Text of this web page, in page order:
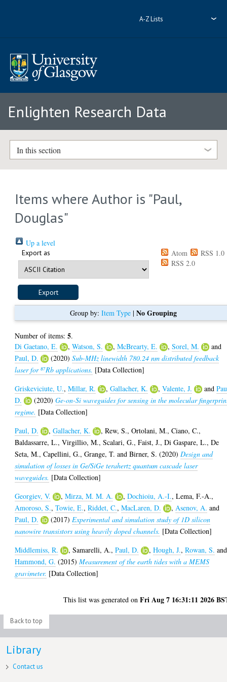
A-Z Lists
Enlighten Research Data
In this section
Items where Author is "Paul,
Douglas"
Up a level
Export as Atom
RSS 1.0
RSS 2.0
Group by: Item Type| No Grouping
Number of items:5.
Di Gaetano, E.
,Watson, S. ,McBrearty, E. ,Sorel, M.
and
Paul, D.
(2020)Sub-MHz linewidth 780.24 nm distributed feedback
laser for ⁸⁷Rb applications. [Data Collection]
Griskeviciute, U.,Millar, R. ,Gallacher, K. ,Valente, J. and
D.
(2020)Ge-on-Si waveguides for sensing in the molecular
regime. [Data Collection]
Paul, D.
,Gallacher, K. ,Rew, S.,Ortolani, M.,Ciano, C.,
Baldassarre, L.,Virgillio, M.,Scalari, G.,Faist, J.,Di Gaspare, L.,De
Seta, M.,Capellini, G.,Grange, T. andBirner, S. (2020) Design and
simulation of losses in Ge/SiGe terahertz quantum cascade laser
waveguides. [Data Collection]
Georgiev, V.
,Mirza, M. M. A. ,Dochioiu, A.-I.,Lema, F.-A.,
Amoroso, S.,Towie, E.,Riddet, C.,MacLaren, D. , Asenov, A. and
Paul, D.
(2017) Experimental and simulation study of 1D silicon
nanowire transistors using heavily doped channels. [Data Collection]
Middlemiss, R.
,Samarelli, A.,Paul, D. ,Hough, J.,Rowan, S. and
Hammond, G. (2015)Measurement of the earth tides with a MEMS
gravimeter. [Data Collection]
This list was generated onFri Aug 7 16:31:11 2026
Back to top
Library
Contact us